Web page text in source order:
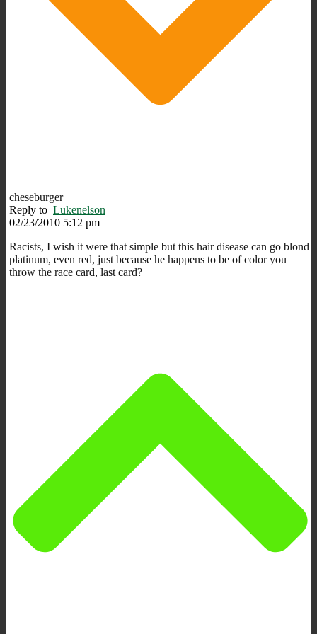
cheseburger
Reply to Lukenelson
02/23/2010 5:12 pm
Racists, I wish it were that simple but this hair disease can go blond
platinum, even red, just because he happens to be of color you
throw the race card, last card?